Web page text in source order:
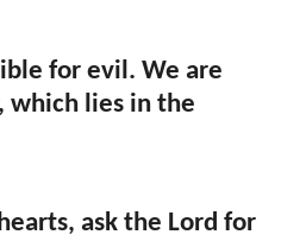
for evil. We are
which lies in the
ask the Lord for